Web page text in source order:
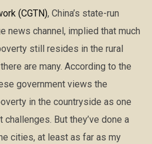
(CGTN), China’s state-run
news channel, implied that much
still resides in the rural
are many. According to the
government views the
in the countryside as one
But they’ve done a
cities, at least as far as my